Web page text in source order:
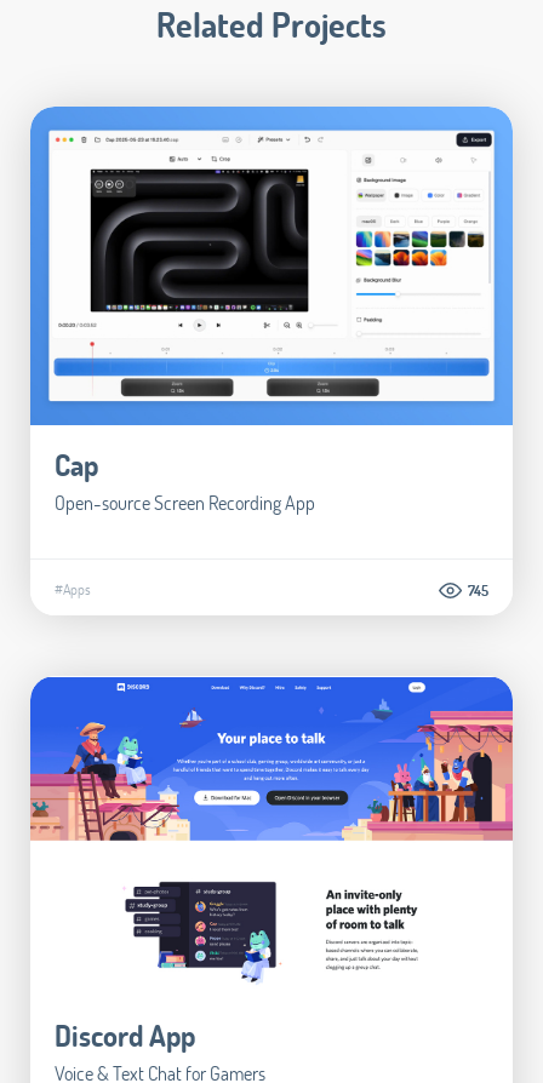
Related Projects
Cap
Open-source Screen Recording App
#Apps 745
Discord App
Voice & Text Chat for Gamers